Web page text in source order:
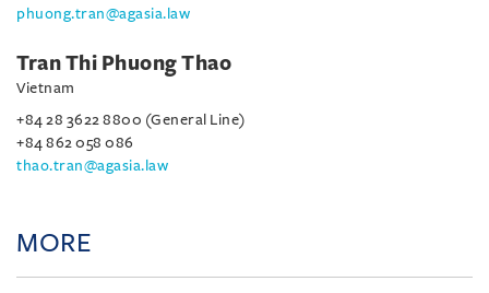
phuong.tran@agasia.law
Tran Thi Phuong Thao
Vietnam
+84 28 3622 8800 (General Line)
+84 862 058 086
thao.tran@agasia.law
MORE